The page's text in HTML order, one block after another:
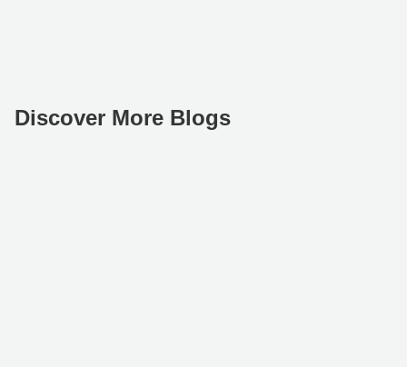
Discover More Blogs